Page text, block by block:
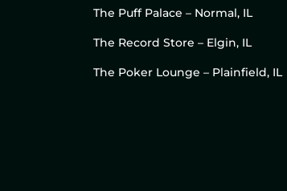
The Puff Palace – Normal, IL
The Record Store – Elgin, IL
The Poker Lounge – Plainfield, IL